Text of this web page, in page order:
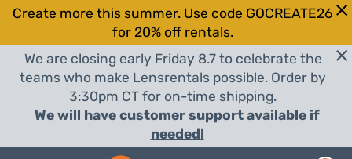
Create more this summer. Use code GOCREATE26
for 20% off rentals.
We are closing early Friday 8.7 to celebrate the
teams who make Lensrentals possible. Order by
3:30pm CT for on-time shipping.
We will have customer support available if
needed!